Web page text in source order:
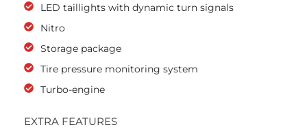
LED taillights with dynamic turn signals
Nitro
Storage package
Tire pressure monitoring system
Turbo-engine
EXTRA FEATURES